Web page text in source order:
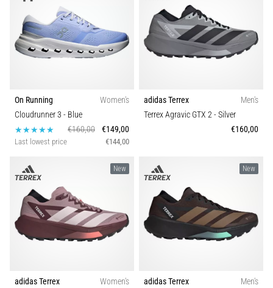
On Running
Women's
Cloudrunner 3 - Blue
€160,00
€149,00
Last lowest price €144,00
adidas Terrex
Men's
Terrex Agravic GTX 2- Silver
€160,00
New
adidas Terrex
Women's
New
adidas Terrex
Men's